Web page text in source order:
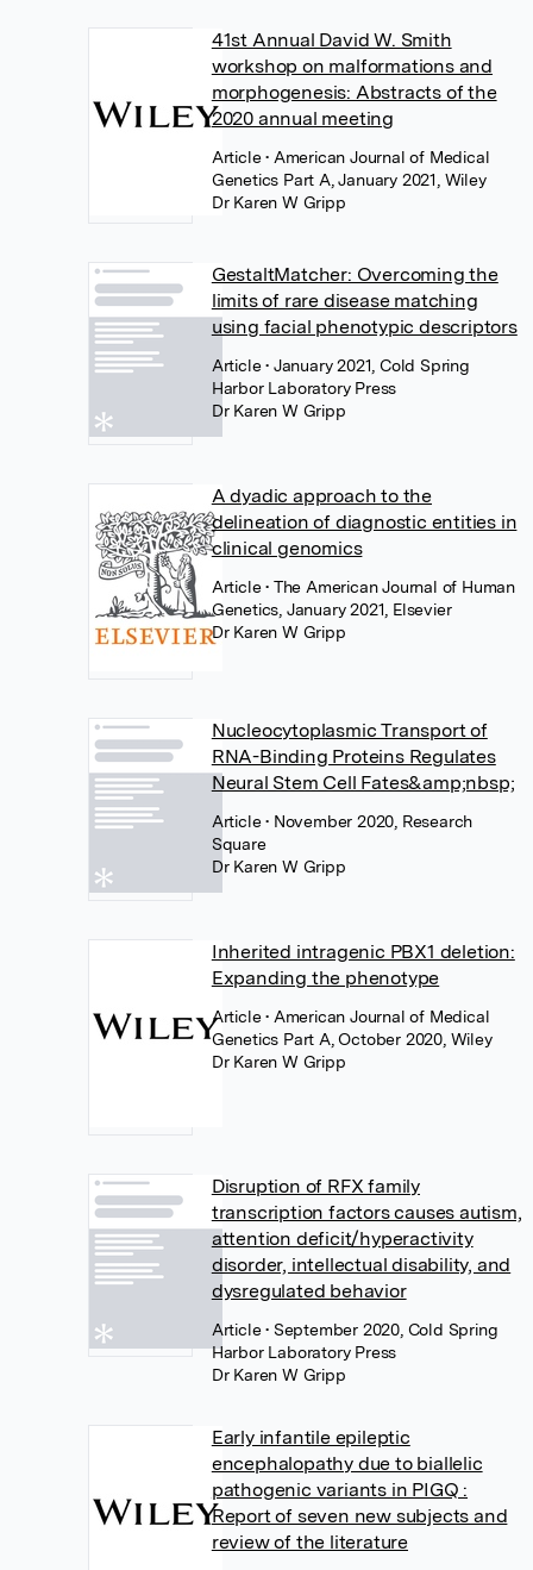
41st Annual David W. Smith
workshop on malformations and
morphogenesis: Abstracts of the
2020 annual meeting
Article• American Journal of Medical
Genetics Part A, January 2021, Wiley
Dr Karen W Gripp
GestaltMatcher: Overcoming the
limits of rare disease matching
using facial phenotypic descriptors
Article• January 2021, Cold Spring
Harbor Laboratory Press
Dr Karen W Gripp
A dyadic approach to the
delineation of diagnostic entities in
clinical genomics
Article• The American Journal of Human
Genetics, January 2021, Elsevier
Dr Karen W Gripp
Nucleocytoplasmic Transport of
RNA-Binding Proteins Regulates
Neural Stem Cell Fates&amp;nbsp;
Article• November 2020, Research
Square
Dr Karen W Gripp
Inherited intragenic PBX1 deletion:
Expanding the phenotype
Article• American Journal of Medical
Genetics Part A, October 2020, Wiley
Dr Karen W Gripp
Disruption of RFX family
transcription factors causes autism,
attention deficit/hyperactivity
disorder, intellectual disability, and
dysregulated behavior
Article• September 2020, Cold Spring
Harbor Laboratory Press
Dr Karen W Gripp
Early infantile epileptic
encephalopathy due to biallelic
pathogenic variants in PIGQ :
Report of seven new subjects and
review of the literature